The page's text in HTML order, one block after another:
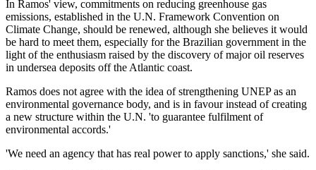
In Ramos' view, commitments on reducing greenhouse gas
emissions, established in the U.N. Framework Convention on
Climate Change, should be renewed, although she believes it would
be hard to meet them, especially for the Brazilian government in the
light of the enthusiasm raised by the discovery of major oil reserves
in undersea deposits off the Atlantic coast.
Ramos does not agree with the idea of strengthening UNEP as an
environmental governance body, and is in favour instead of creating
a new structure within the U.N. 'to guarantee fulfilment of
environmental accords.'
'We need an agency that has real power to apply sanctions,' she said.